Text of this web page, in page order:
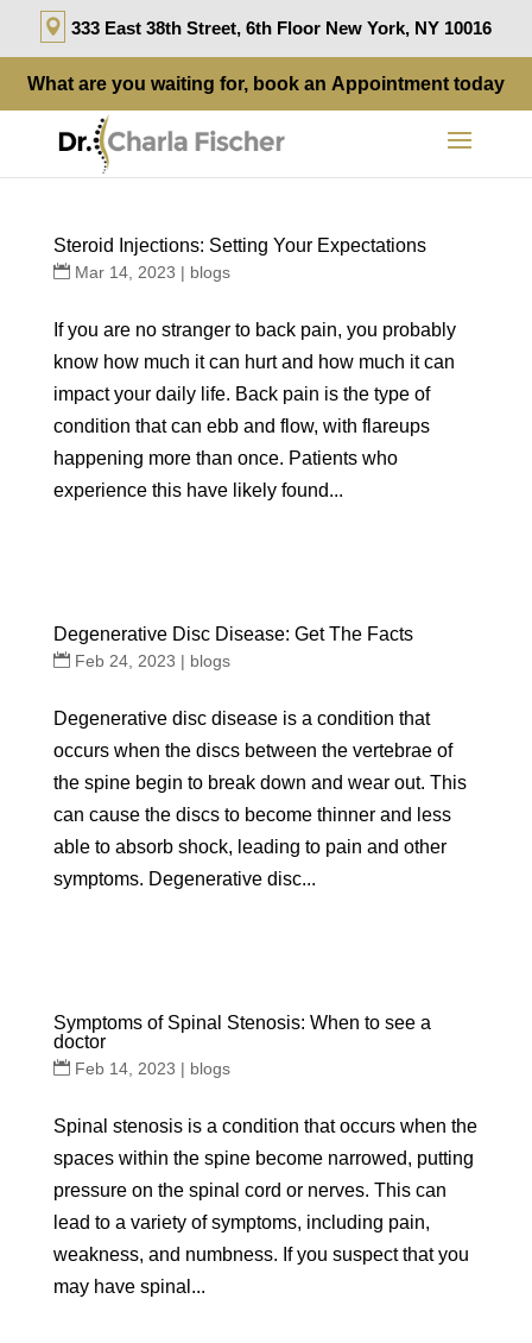
333 East 38th Street, 6th Floor New York, NY 10016
What are you waiting for, book an Appointment today
Steroid Injections: Setting Your Expectations
Mar 14, 2023 | blogs
If you are no stranger to back pain, you probably
know how much it can hurt and how much it can
impact your daily life. Back pain is the type of
condition that can ebb and flow, with flareups
happening more than once. Patients who
experience this have likely found...
Degenerative Disc Disease: Get The Facts
Feb 24, 2023 | blogs
Degenerative disc disease is a condition that
occurs when the discs between the vertebrae of
the spine begin to break down and wear out. This
can cause the discs to become thinner and less
able to absorb shock, leading to pain and other
symptoms. Degenerative disc...
Symptoms of Spinal Stenosis: When to see a
doctor
Feb 14, 2023 | blogs
Spinal stenosis is a condition that occurs when the
spaces within the spine become narrowed, putting
pressure on the spinal cord or nerves. This can
lead to a variety of symptoms, including pain,
weakness, and numbness. If you suspect that you
may have spinal...